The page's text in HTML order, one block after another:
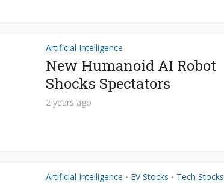
Artificial Intelligence
New Humanoid AI Robot
Shocks Spectators
2 years ago
Artificial Intelligence • EV Stocks • Tech Stocks